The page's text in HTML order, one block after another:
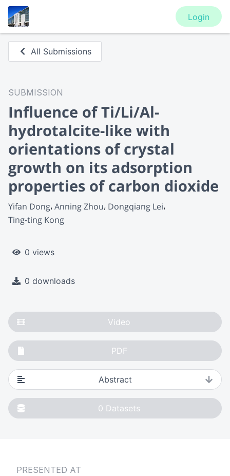
Login
All Submissions
SUBMISSION
Influence of Ti/Li/Al-
hydrotalcite-like with
orientations of crystal
growth on its adsorption
properties of carbon dioxide
Yifan Dong Anning Zhou Dongqiang Lei
Ting-ting Kong
0 views
0 downloads
Video
PDF
Abstract
0 Datasets
PRESENTED AT